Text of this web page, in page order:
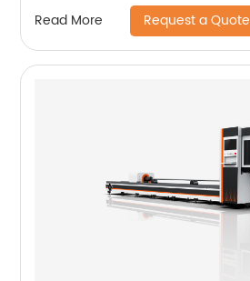
Read More Request a Quote